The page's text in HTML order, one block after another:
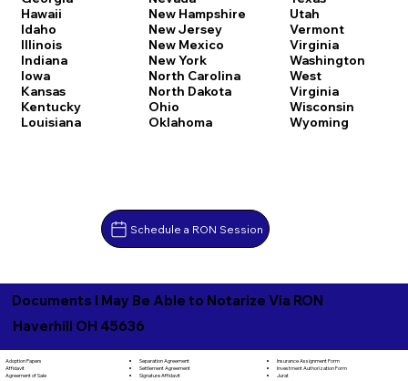
Hawaii
Idaho
Illinois
Indiana
Iowa
Kansas
Kentucky
Louisiana
New Hampshire
New Jersey
New Mexico
New York
North Carolina
North Dakota
Ohio
Oklahoma
Utah
Vermont
Virginia
Washington
West
Virginia
Wisconsin
Wyoming
Schedule a RON Session
Documents I May Be Able to Notarize Via RON
Haverhill OH 45636
Adoption Papers
Affidavit
Agreement of Sale
Separation Agreement
Settlement Agreement
Signature Affidavit
Insurance Assignment Form
Investment Authorization Form
Jurat